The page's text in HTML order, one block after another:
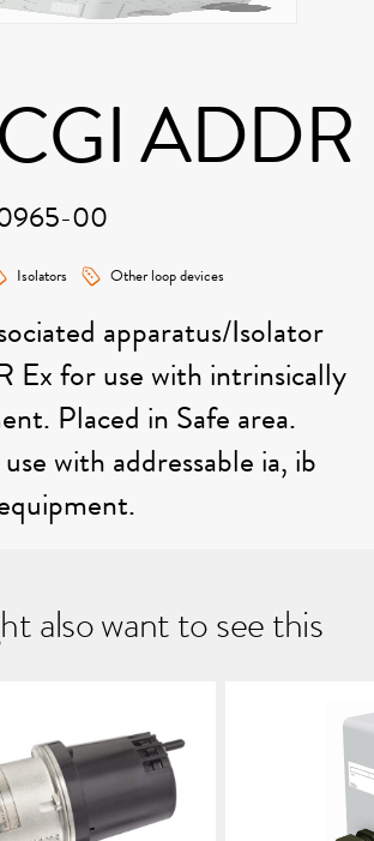
ADDR
00
Isolators Other loop devices
apparatus/Isolator
Ex for use with intrinsically
Placed in Safe area.
with addressable ia, ib
also want to see this